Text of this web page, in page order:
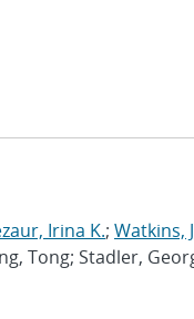
Irina K.; Watkins,
Tong; Stadler,